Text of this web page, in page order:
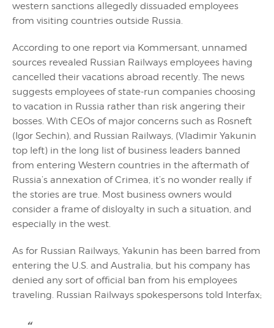
western sanctions allegedly dissuaded employees
from visiting countries outside Russia.
According to one report via Kommersant, unnamed
sources revealed Russian Railways employees having
cancelled their vacations abroad recently. The news
suggests employees of state-run companies choosing
to vacation in Russia rather than risk angering their
bosses. With CEOs of major concerns such as Rosneft
(Igor Sechin), and Russian Railways, (Vladimir Yakunin
top left) in the long list of business leaders banned
from entering Western countries in the aftermath of
Russia’s annexation of Crimea, it’s no wonder really if
the stories are true. Most business owners would
consider a frame of disloyalty in such a situation, and
especially in the west.
As for Russian Railways, Yakunin has been barred from
entering the U.S. and Australia, but his company has
denied any sort of official ban from his employees
traveling. Russian Railways spokespersons told Interfax;